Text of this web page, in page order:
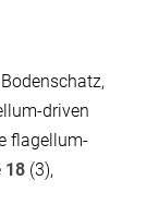
driven
flagellum-
18 (3),